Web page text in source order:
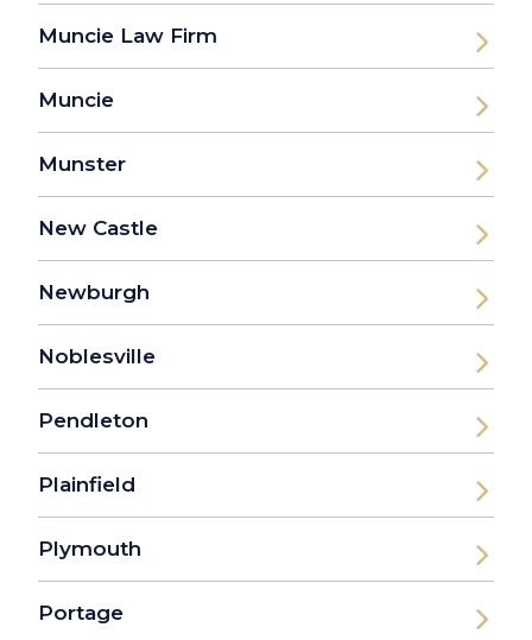
Muncie Law Firm
Muncie
Munster
New Castle
Newburgh
Noblesville
Pendleton
Plainfield
Plymouth
Portage